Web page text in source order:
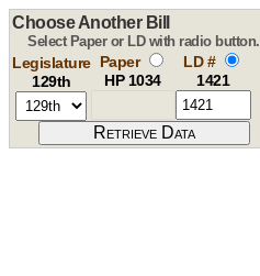
Choose Another Bill
Select Paper or LD with radio button.
Legislature
129th
Paper
HP 1034
LD #
1421